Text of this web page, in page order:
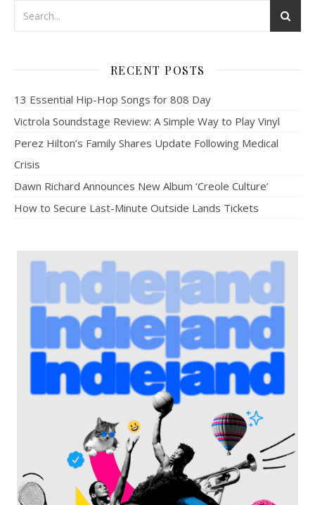
RECENT POSTS
13 Essential Hip-Hop Songs for 808 Day
Victrola Soundstage Review: A Simple Way to Play Vinyl
Perez Hilton’s Family Shares Update Following Medical
Crisis
Dawn Richard Announces New Album ‘Creole Culture’
How to Secure Last-Minute Outside Lands Tickets